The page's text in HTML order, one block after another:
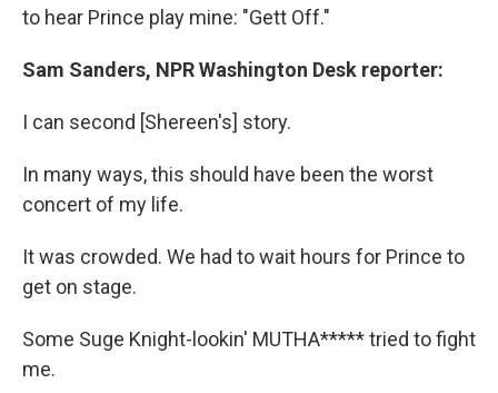
to hear Prince play mine: "Gett Off."
Sam Sanders, NPR Washington Desk reporter:
I can second [Shereen's] story.
In many ways, this should have been the worst
concert of my life.
It was crowded. We had to wait hours for Prince to
get on stage.
Some Suge Knight-lookin' MUTHA***** tried to fight
me.